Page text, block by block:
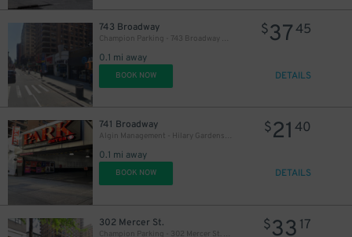
743 Broadway
Champion Parking - 743 Broadway Garage
0.1 mi away
$3745
BOOK NOW DETAILS
741 Broadway
Algin Management - Hilary Gardens Garage Co., LLC (2nd Entrance)
0.1 mi away
$21 40
BOOK NOW DETAILS
302 Mercer St.
Champion Parking - 302 Mercer St. Garage
$33 17